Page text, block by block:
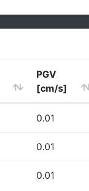
PGV
[cm/s]
0.01
0.01
0.01